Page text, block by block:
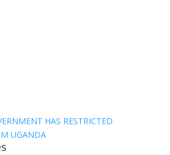
HAS RESTRICTED
UGANDA